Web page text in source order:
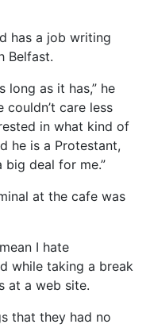
has a job writing
Belfast.
long as it has,” he
couldn’t care less
in what kind of
he is a Protestant,
big deal for me.”
at the cafe was
I hate
while taking a break
at a web site.
that they had no